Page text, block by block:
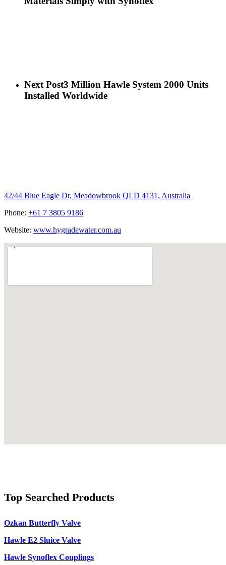
Next Post3 Million Hawle System 2000 Units
Installed Worldwide
42/44 Blue Eagle Dr, Meadowbrook QLD 4131, Australia
Phone: +61 7 3805 9186
Website: www.hygradewater.com.au
Top Searched Products
Ozkan Butterfly Valve
Hawle E2 Sluice Valve
Hawle Synoflex Couplings